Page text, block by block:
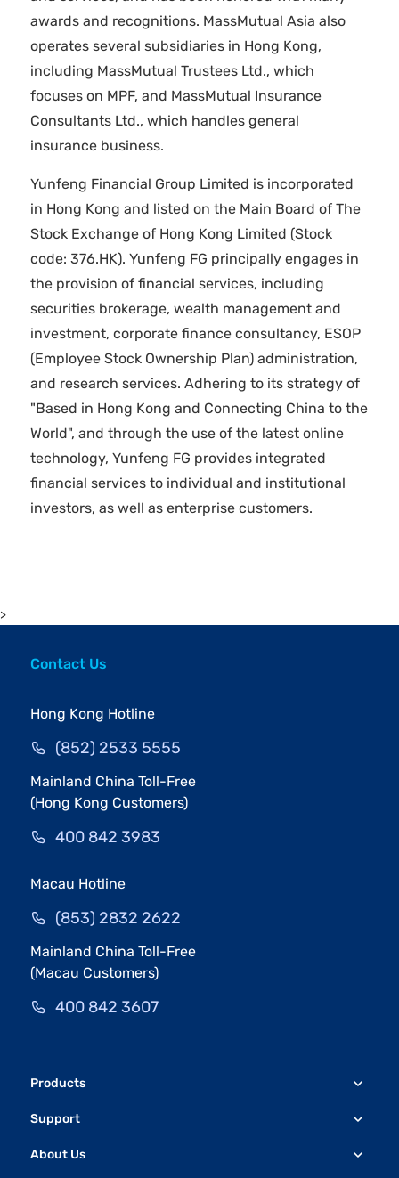
awards and recognitions. MassMutual Asia also
operates several subsidiaries in Hong Kong,
including MassMutual Trustees Ltd., which
focuses on MPF, and MassMutual Insurance
Consultants Ltd., which handles general
insurance business.
Yunfeng Financial Group Limited is incorporated
in Hong Kong and listed on the Main Board of The
Stock Exchange of Hong Kong Limited (Stock
code: 376.HK). Yunfeng FG principally engages in
the provision of financial services, including
securities brokerage, wealth management and
investment, corporate finance consultancy, ESOP
(Employee Stock Ownership Plan) administration,
and research services. Adhering to its strategy of
"Based in Hong Kong and Connecting China to the
World", and through the use of the latest online
technology, Yunfeng FG provides integrated
financial services to individual and institutional
investors, as well as enterprise customers.
>
Contact Us
Hong Kong Hotline
(852) 2533 5555
Mainland China Toll-Free
(Hong Kong Customers)
400 842 3983
Macau Hotline
(853) 2832 2622
Mainland China Toll-Free
(Macau Customers)
400 842 3607
Products
Support
About Us